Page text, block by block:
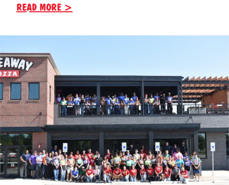
READ MORE >